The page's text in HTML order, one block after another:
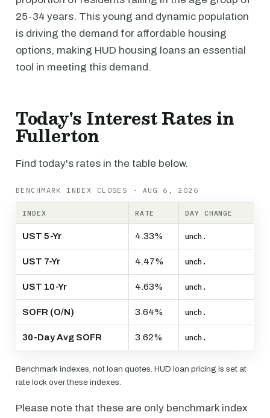
25-34 years. This young and dynamic population
is driving the demand for affordable housing
options, making HUD housing loans an essential
tool in meeting this demand.
Today's Interest Rates in
Fullerton
Find today's rates in the table below.
BENCHMARK INDEX CLOSES · AUG 6, 2026
INDEX RATE DAY CHANGE
UST 5-Yr 4.33% unch.
UST 7-Yr 4.47% unch.
UST 10-Yr 4.63% unch.
SOFR (O/N) 3.64% unch.
30-Day Avg SOFR 3.62% unch.
Benchmark indexes, not loan quotes. HUD loan pricing is set at
rate lock over these indexes.
Please note that these are only benchmark index